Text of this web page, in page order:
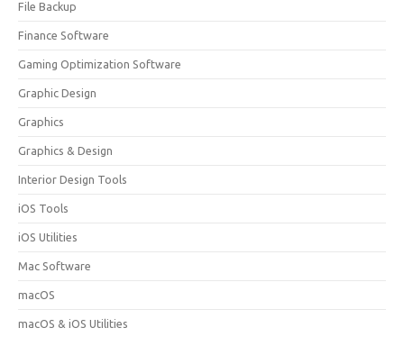
File Backup
Finance Software
Gaming Optimization Software
Graphic Design
Graphics
Graphics & Design
Interior Design Tools
iOS Tools
iOS Utilities
Mac Software
macOS
macOS & iOS Utilities